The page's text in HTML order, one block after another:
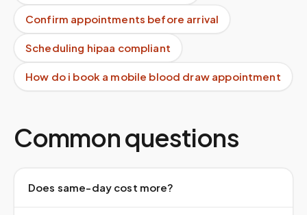
Confirm appointments before arrival
Scheduling hipaa compliant
How do i book a mobile blood draw appointment
Common questions
Does same-day cost more?